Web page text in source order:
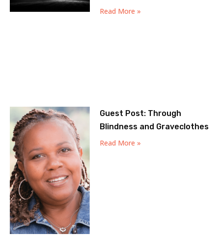
Read More »
Guest Post: Through
Blindness and Graveclothes
Read More »